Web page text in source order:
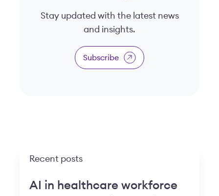
Stay updated with the latest news
and insights.
Subscribe
Recent posts
AI in healthcare workforce